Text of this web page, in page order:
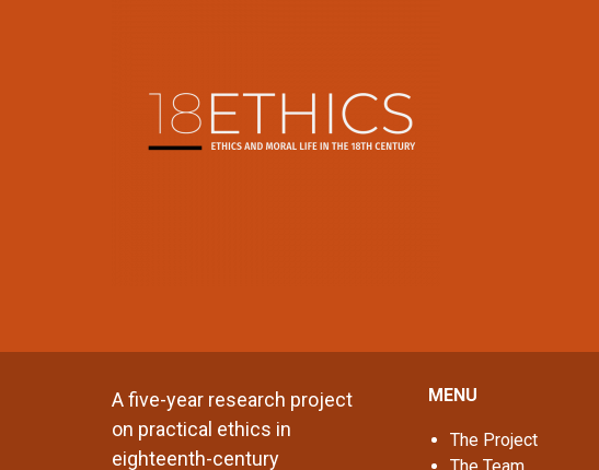
A five-year research project
on practical ethics in
eighteenth-century
MENU
The Project